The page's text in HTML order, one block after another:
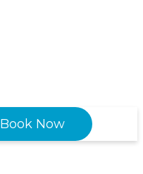
Book Now